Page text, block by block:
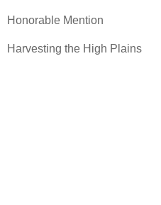
Honorable Mention
Harvesting the High Plains